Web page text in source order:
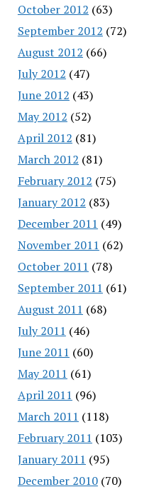
October 2012 (63)
September 2012 (72)
August 2012 (66)
July 2012 (47)
June 2012 (43)
May 2012 (52)
April 2012 (81)
March 2012 (81)
February 2012 (75)
January 2012 (83)
December 2011 (49)
November 2011 (62)
October 2011 (78)
September 2011 (61)
August 2011 (68)
July 2011 (46)
June 2011 (60)
May 2011 (61)
April 2011 (96)
March 2011 (118)
February 2011 (103)
January 2011 (95)
December 2010(70)